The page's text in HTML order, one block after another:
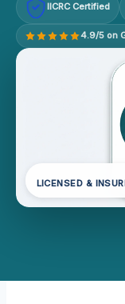
IICRC Certified
4.9/5 on
LICENSED &